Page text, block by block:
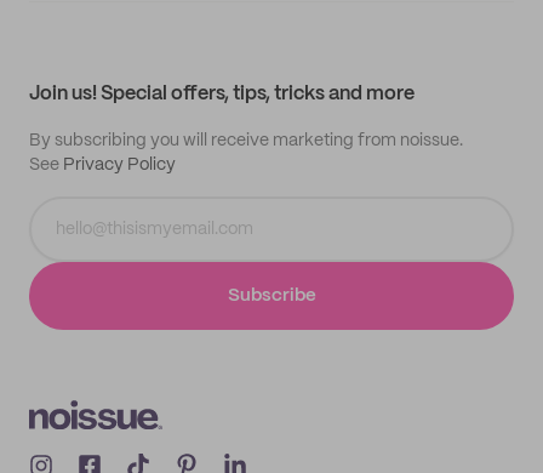
Join us! Special offers, tips, tricks and more
By subscribing you will receive marketing from noissue.
See Privacy Policy
Subscribe